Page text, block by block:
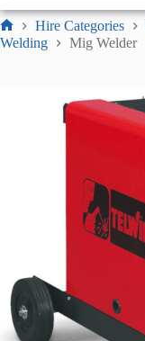
Home
Hire Categories
Welding
Mig Welder